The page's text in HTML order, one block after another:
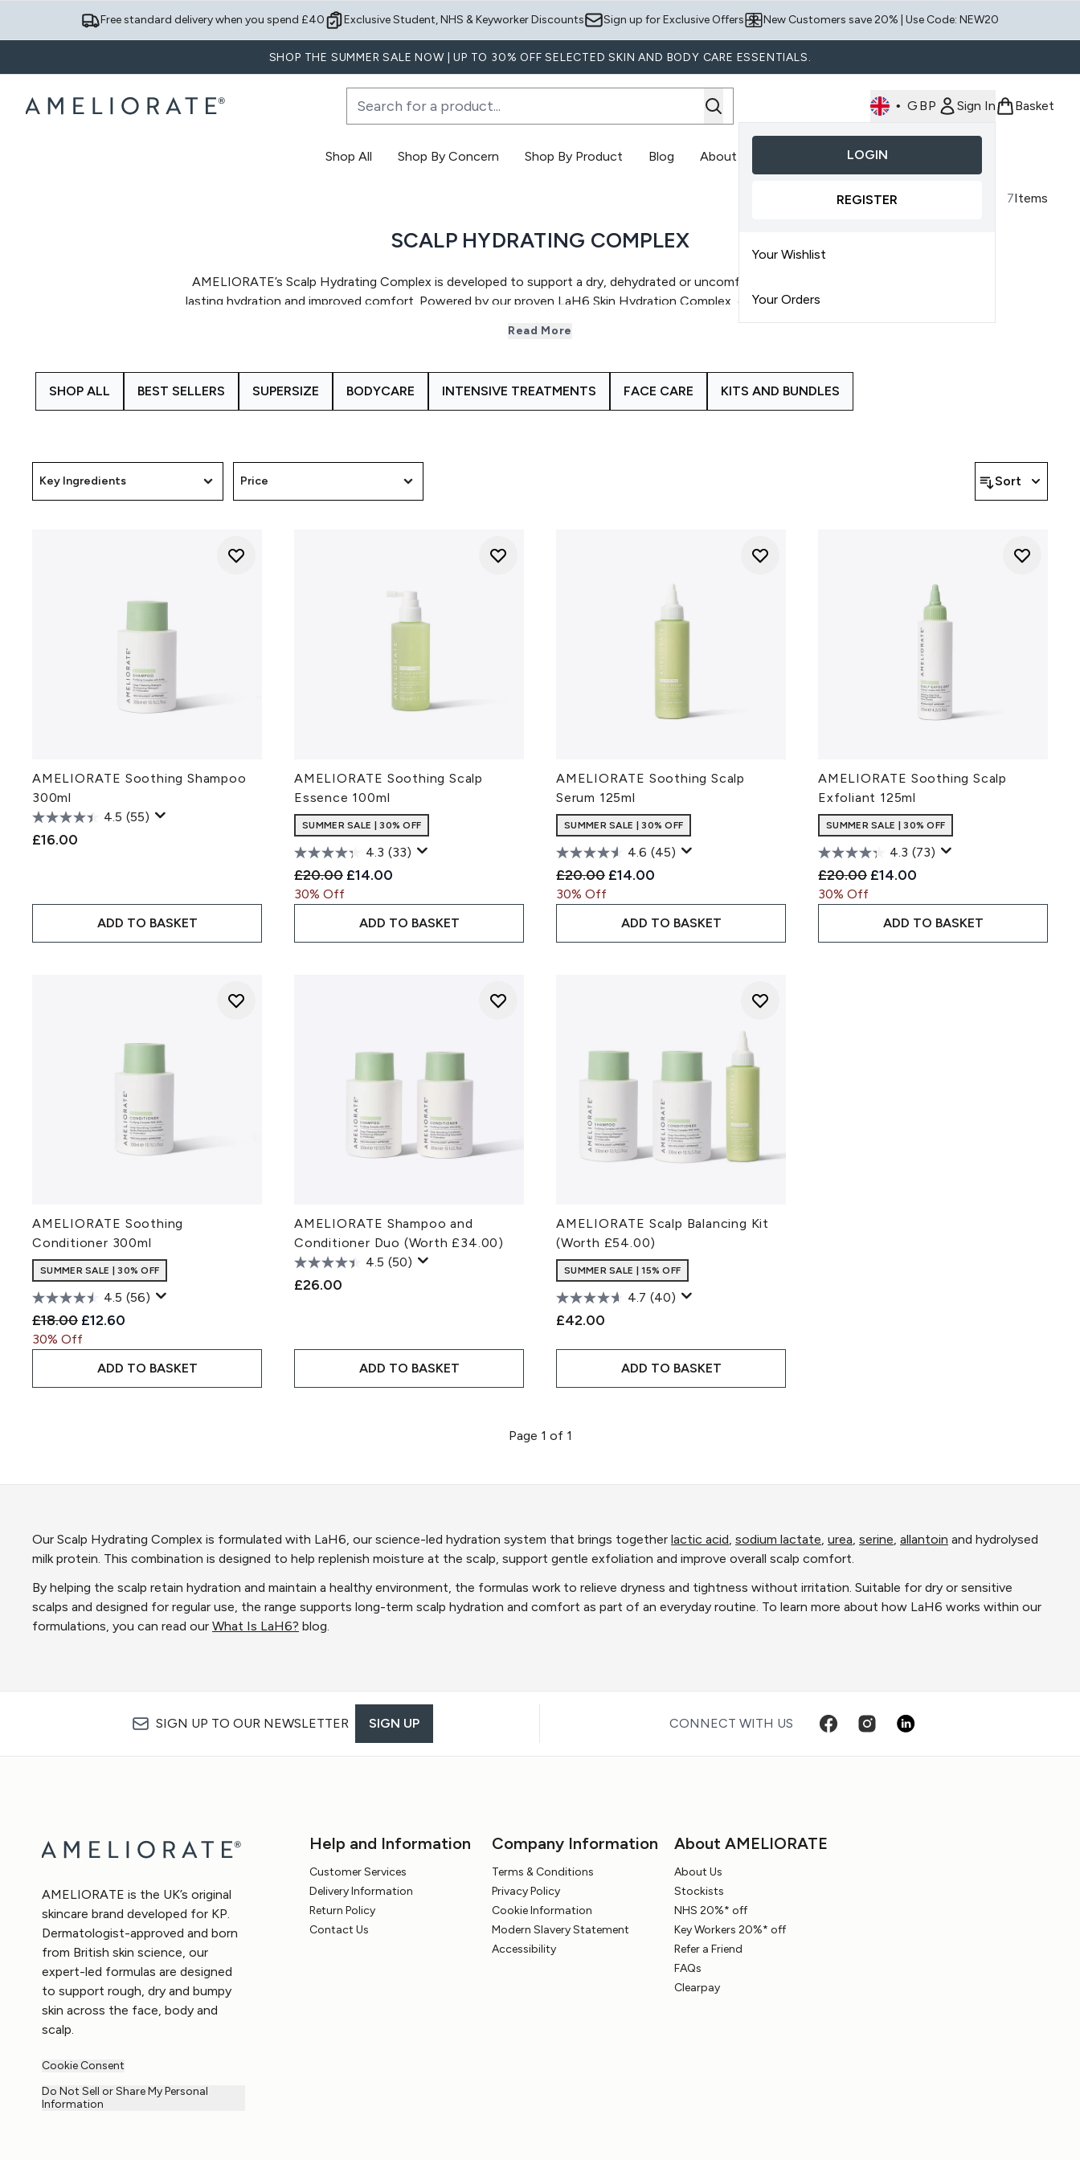
Free standard delivery when you spend £40 Exclusive Student, NHS & Keyworker Discounts Sign up for Exclusive Offers New Customers save 20% | Use Code: NEW20
SHOP THE SUMMER SALE NOW | UP TO 30% OFF SELECTED SKIN AND BODY CARE ESSENTIALS.
• GBP Sign In
LOGIN
REGISTER
Your Wishlist
Your Orders
Basket
Shop All
Enter submenu (Shop All)
Shop By Concern
Enter submenu (Shop By Concern)
Shop By Product
Enter submenu (Shop By Product)
Blog About Us
7Items
SCALP HYDRATING COMPLEX
AMELIORATE’s Scalp Hydrating Complex is developed to support a dry, dehydrated or uncomfortable scalp
lasting hydration and improved comfort. Powered by our proven LaH6 Skin Hydration Complex, each product is formulated
to help restore moisture levels while supporting a healthier scalp environment over time. The formulas work to hydrate the
scalp without weighing down the hair, helping to relieve dryness, tightness,
regular hair routines. By focusing on hydration and scalp health, the Scalp Hydrating Complex helps create the right
foundation for hair that looks and feels healthier.
how our ranges are developed and how to choose the right products for you, our
Read More
SHOP ALL BEST SELLERS SUPERSIZE BODYCARE INTENSIVE TREATMENTS FACE CARE KITS AND BUNDLES
Key Ingredients Price Sort
AMELIORATE Soothing Shampoo
300ml
4.5 (55)
£16.00
ADD TO BASKET
AMELIORATE Soothing Scalp
Essence 100ml
SUMMER SALE | 30% OFF
4.3 (33)
Recommended Retail Price:
£20.00 Current price:
£14.00
30% Off
ADD TO BASKET
AMELIORATE Soothing Scalp
Serum 125ml
SUMMER SALE | 30% OFF
4.6 (45)
Recommended Retail Price:
£20.00 Current price:
£14.00
30% Off
ADD TO BASKET
AMELIORATE Soothing Scalp
Exfoliant 125ml
SUMMER SALE | 30% OFF
4.3 (73)
Recommended Retail Price:
£20.00 Current price:
£14.00
30% Off
ADD TO BASKET
AMELIORATE Soothing
Conditioner 300ml
SUMMER SALE | 30% OFF
4.5 (56)
Recommended Retail Price:
£18.00 Current price:
£12.60
30% Off
ADD TO BASKET
AMELIORATE Shampoo and
Conditioner Duo (Worth £34.00)
4.5 (50)
£26.00
ADD TO BASKET
AMELIORATE Scalp Balancing Kit
(Worth £54.00)
SUMMER SALE | 15% OFF
4.7 (40)
£42.00
ADD TO BASKET
Page 1 of 1
Our Scalp Hydrating Complex is formulated with LaH6, our science-led hydration system that brings together lactic acid, sodium lactate, urea, serine, allantoin and hydrolysed
milk protein. This combination is designed to help replenish moisture at the scalp, support gentle exfoliation and improve overall scalp comfort.
By helping the scalp retain hydration and maintain a healthy environment, the formulas work to relieve dryness and tightness without irritation. Suitable for dry or sensitive
scalps and designed for regular use, the range supports long-term scalp hydration and comfort as part of an everyday routine. To learn more about how LaH6 works within our
formulations, you can read our What Is LaH6? blog.
SIGN UP TO OUR NEWSLETTER SIGN UP CONNECT WITH US
AMELIORATE is the UK’s original
skincare brand developed for KP.
Dermatologist-approved and born
from British skin science, our
expert-led formulas are designed
to support rough, dry and bumpy
skin across the face, body and
scalp.
Cookie Consent
Do Not Sell or Share My Personal
Information
Help and Information
Customer Services
Delivery Information
Return Policy
Contact Us
Company Information
Terms & Conditions
Privacy Policy
Cookie Information
Modern Slavery Statement
Accessibility
About AMELIORATE
About Us
Stockists
NHS 20%* off
Key Workers 20%* off
Refer a Friend
FAQs
Clearpay